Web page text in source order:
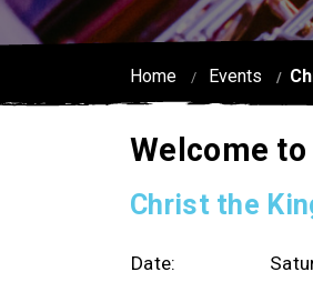
Home Events
Welcome to
Christ the
Date: